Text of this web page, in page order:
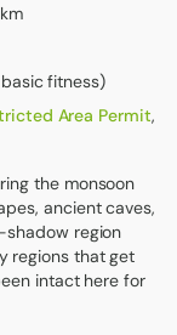
fitness)
Area Permit,
the monsoon
ancient caves,
shadow region
regions that get
intact here for